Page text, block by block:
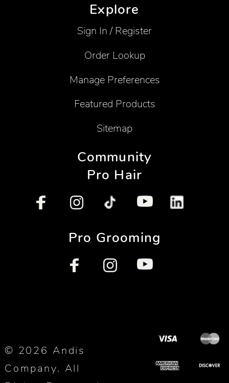
Explore
Sign In / Register
Order Lookup
Manage Preferences
Featured Products
Sitemap
Community
Pro Hair
Pro Grooming
© 2026 Andis
Company. All